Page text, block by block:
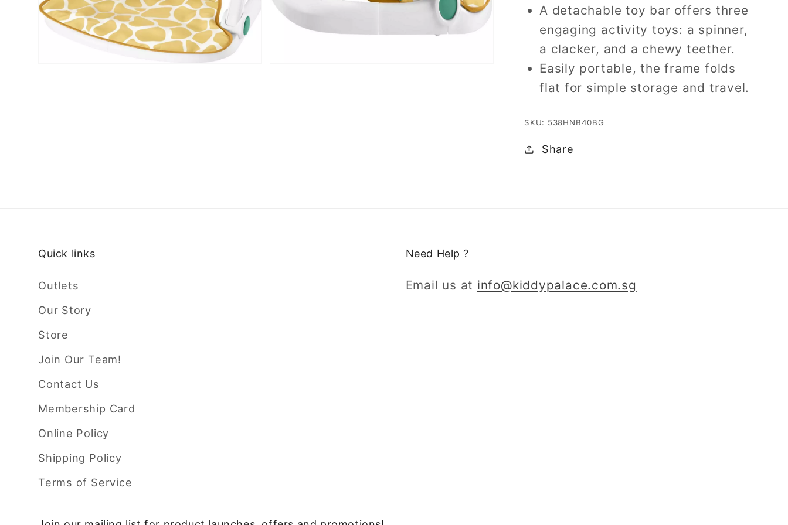
A detachable toy bar offers three
engaging activity toys: a spinner,
a clacker, and a chewy teether.
Easily portable, the frame folds
flat for simple storage and travel.
SKU: 538HNB40BG
Share
Quick links
Outlets
Our Story
Store
Join Our Team!
Contact Us
Membership Card
Online Policy
Shipping Policy
Terms of Service
Need Help ?
Email us at info@kiddypalace.com.sg